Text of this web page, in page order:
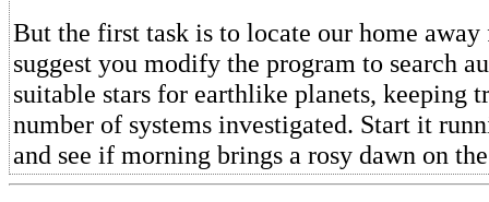
But the first task is to locate our home
suggest you modify the program to search
suitable stars for earthlike planets, keeping
number of systems investigated. Start it
and see if morning brings a rosy dawn on